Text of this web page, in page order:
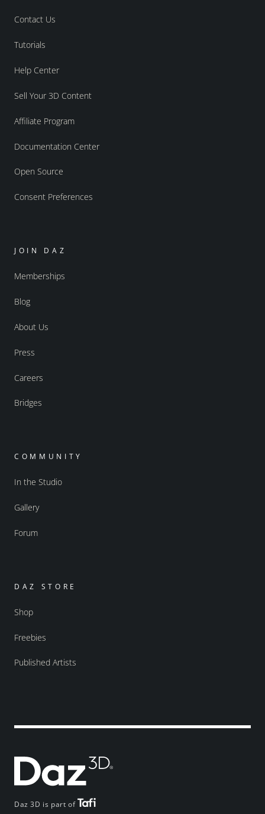
Daz 3D is part of
Contact Us
Tutorials
Help Center
Sell Your 3D Content
Affiliate Program
Documentation Center
Open Source
Consent Preferences
JOIN DAZ
Memberships
Blog
About Us
Press
Careers
Bridges
COMMUNITY
In the Studio
Gallery
Forum
DAZ STORE
Shop
Freebies
Published Artists